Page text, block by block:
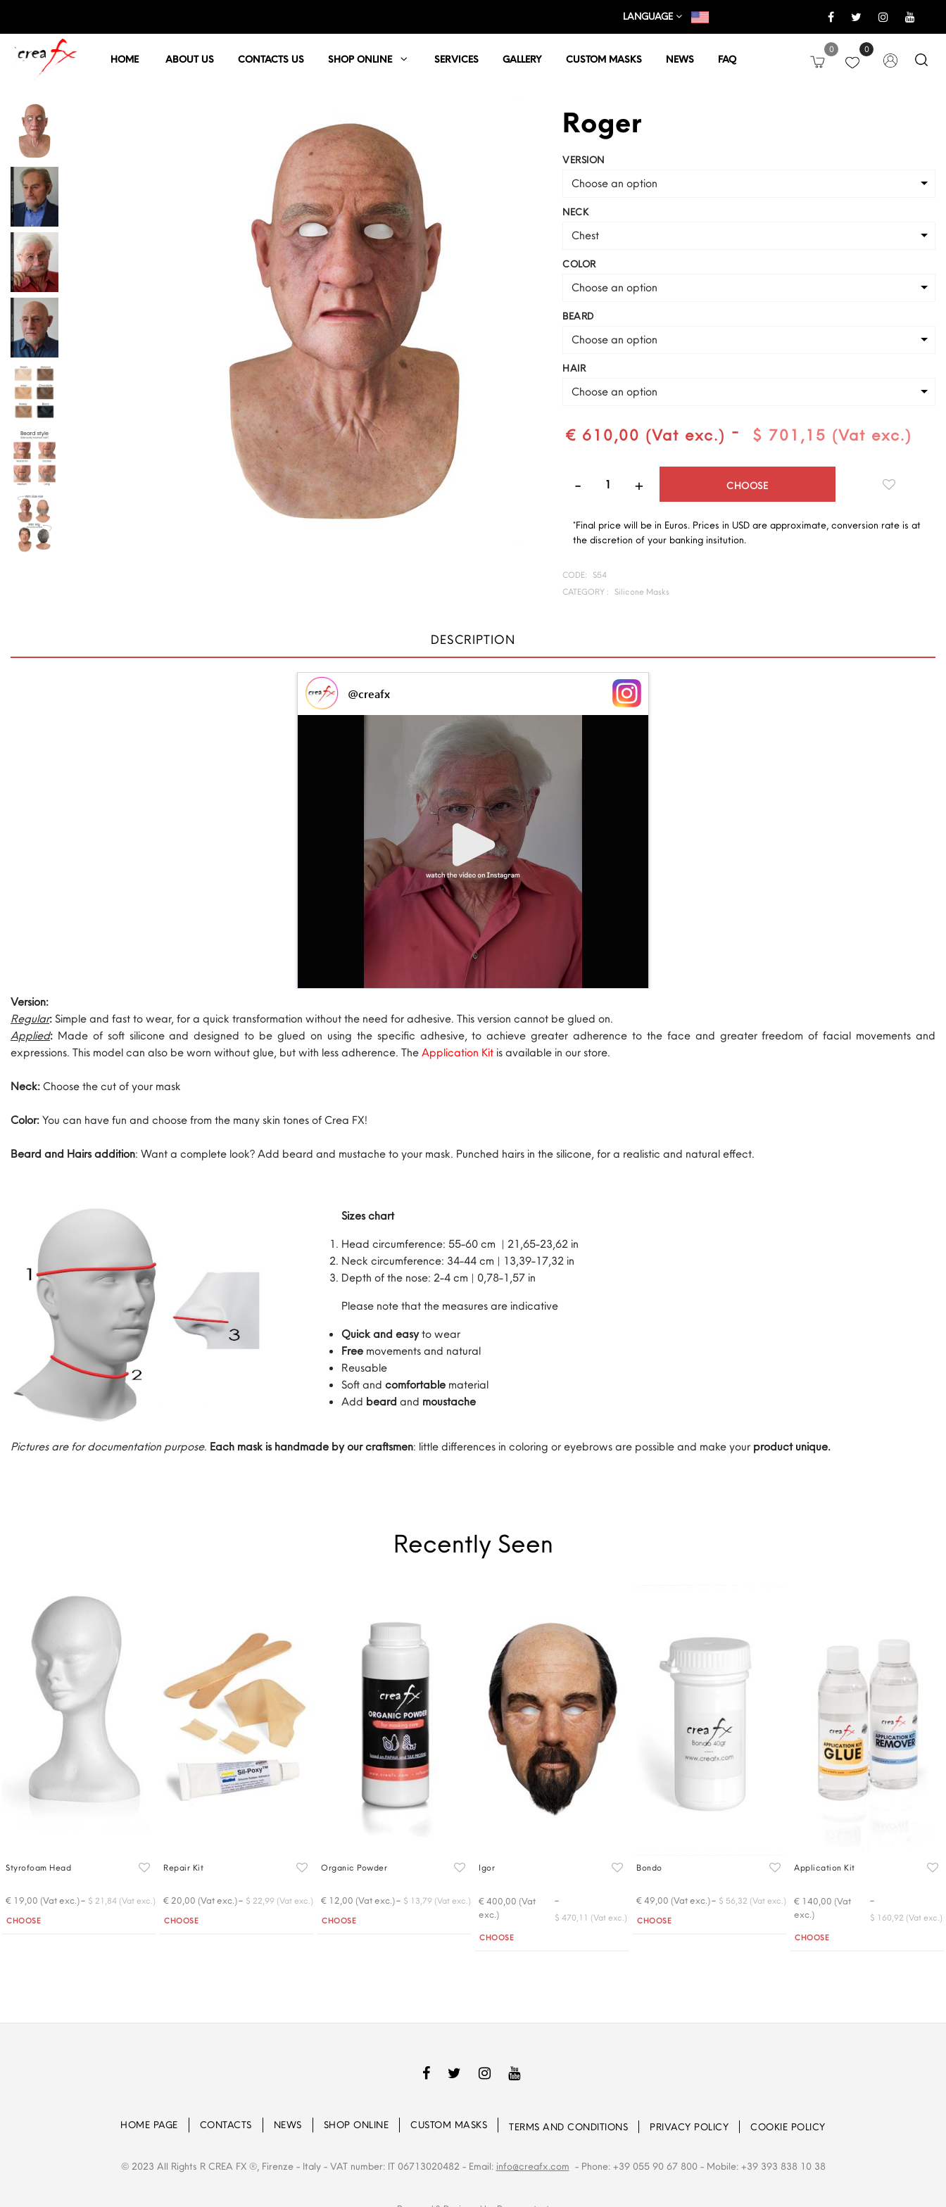
LANGUAGE
HOME ABOUT US CONTACTS US SHOP ONLINE SERVICES GALLERY CUSTOM MASKS NEWS FAQ
0 0
Roger
VERSION
Choose an option
NECK
Chest
COLOR
Choose an option
BEARD
Choose an option
HAIR
Choose an option
€ 610,00 (Vat exc.) - $ 701,15 (Vat exc.)
CHOOSE
*Final price will be in Euros. Prices in USD are approximate, conversion rate is at
the discretion of your banking insitution.
CODE:
S54
CATEGORY :
Silicone Masks
DESCRIPTION
Version:
Regular: Simple and fast to wear, for a quick transformation without the need for adhesive. This version cannot be glued on.
Applied: Made of soft silicone and designed to be glued on using the specific adhesive, to achieve greater adherence to the face and greater freedom of facial movements and
expressions. This model can also be worn without glue, but with less adherence. The Application Kit is available in our store.
Neck: Choose the cut of your mask
Color: You can have fun and choose from the many skin tones of Crea FX!
Beard and Hairs addition: Want a complete look? Add beard and mustache to your mask. Punched hairs in the silicone, for a realistic and natural effect.
Sizes chart
Head circumference: 55-60 cm | 21,65-23,62 in
Neck circumference: 34-44 cm | 13,39-17,32 in
Depth of the nose: 2-4 cm | 0,78-1,57 in
Please note that the measures are indicative
Quick and easyto wear
Free movements and natural
Reusable
Soft and comfortable material
Add beard and moustache
Pictures are for documentation purpose. Each mask is handmade by our craftsmen: little differences in coloring or eyebrows are possible and make your product unique.
Recently Seen
Styrofoam Head
€ 19,00 (Vat exc.)- $ 21,84 (Vat exc.)
Quantity
CHOOSE
Repair Kit
€ 20,00 (Vat exc.)- $ 22,99 (Vat exc.)
Quantity
CHOOSE
Organic Powder
€ 12,00 (Vat exc.)- $ 13,79 (Vat exc.)
Quantity
CHOOSE
Igor
€ 400,00 (Vat
exc.)
-
$ 470,11 (Vat exc.)
Quantity
CHOOSE
Bondo
€ 49,00 (Vat exc.)- $ 56,32 (Vat exc.)
Quantity
CHOOSE
Application Kit
€ 140,00 (Vat
exc.)
-
$ 160,92 (Vat exc.)
Quantity
CHOOSE
HOME PAGE CONTACTS NEWS SHOP ONLINE CUSTOM MASKS TERMS AND CONDITIONS PRIVACY POLICY COOKIE POLICY
© 2023 All Rights R CREA FX ®, Firenze - Italy- VAT number: IT 06713020482- Email: info@creafx.com - Phone: +39 055 90 67 800- Mobile: +39 393 838 10 38